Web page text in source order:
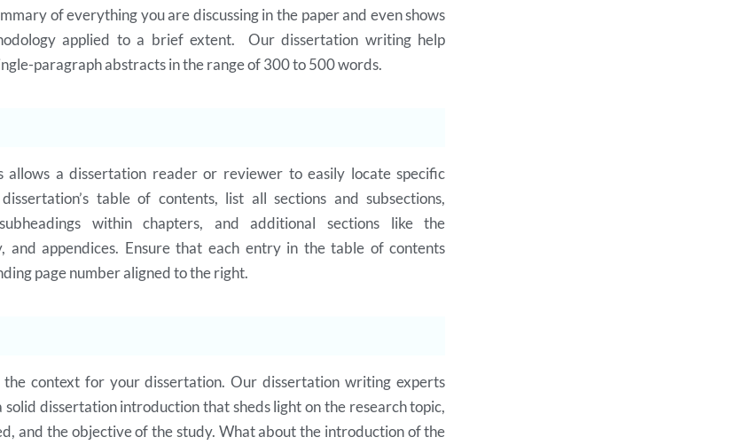
of everything you are discussing in the paper and even shows
applied to a brief extent. Our dissertation writing help
paragraph abstracts in the range of 300 to 500 words.
allows a dissertation reader or reviewer to easily locate specific
table of contents, list all sections and subsections,
within chapters, and additional sections like the
and appendices. Ensure that each entry in the table of contents
page number aligned to the right.
context for your dissertation. Our dissertation writing experts
dissertation introduction that sheds light on the research topic,
and the objective of the study. What about the introduction of the